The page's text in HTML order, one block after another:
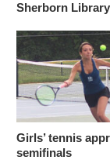
Sherborn
Girls’ tennis
semifinals